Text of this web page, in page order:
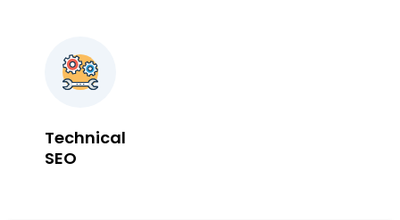
Technical
SEO